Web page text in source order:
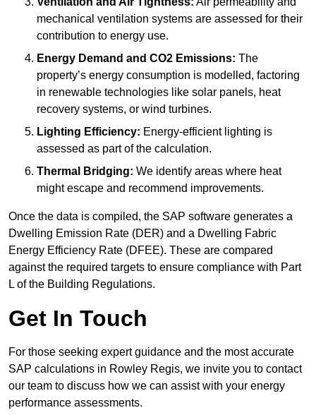
mechanical ventilation systems are assessed for their
contribution to energy use.
Energy Demand and CO2 Emissions: The
property’s energy consumption is modelled, factoring
in renewable technologies like solar panels, heat
recovery systems, or wind turbines.
Lighting Efficiency: Energy-efficient lighting is
assessed as part of the calculation.
Thermal Bridging: We identify areas where heat
might escape and recommend improvements.
Once the data is compiled, the SAP software generates a
Dwelling Emission Rate (DER) and a Dwelling Fabric
Energy Efficiency Rate (DFEE). These are compared
against the required targets to ensure compliance with Part
L of the Building Regulations.
Get In Touch
For those seeking expert guidance and the most accurate
SAP calculations in Rowley Regis, we invite you to contact
our team to discuss how we can assist with your energy
performance assessments.